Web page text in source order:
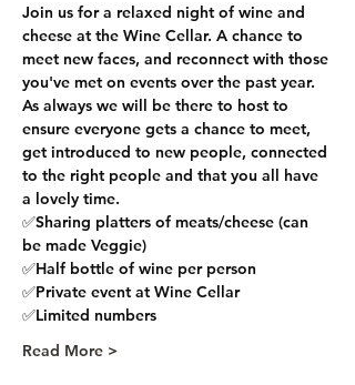
Join us for a relaxed night of wine and
cheese at the Wine Cellar. A chance to
meet new faces, and reconnect with those
you've met on events over the past year.
As always we will be there to host to
ensure everyone gets a chance to meet,
get introduced to new people, connected
to the right people and that you all have
a lovely time.
✅Sharing platters of meats/cheese (can
be made Veggie)
✅Half bottle of wine per person
✅Private event at Wine Cellar
✅Limited numbers
Read More >